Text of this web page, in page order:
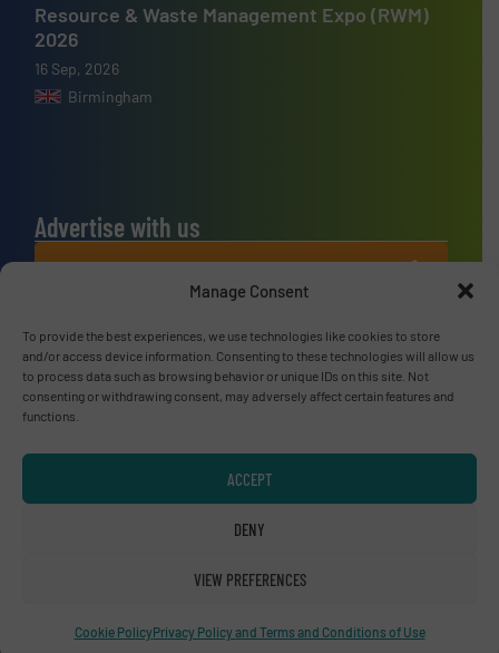
Manage Consent
To provide the best experiences, we use technologies like cookies to store
and/or access device information. Consenting to these technologies will allow us
to process data such as browsing behavior or unique IDs on this site. Not
consenting or withdrawing consent, may adversely affect certain features and
functions.
ACCEPT
DENY
VIEW PREFERENCES
Cookie PolicyPrivacy Policy and Terms and Conditions of Use
Resource & Waste Management Expo (RWM)
2026
16 Sep, 2026
Birmingham
Advertise with us
ADVERTISE WITH US
Connect with us
LINKEDIN
Privacy Policy & Terms of Use
| Disclaimer